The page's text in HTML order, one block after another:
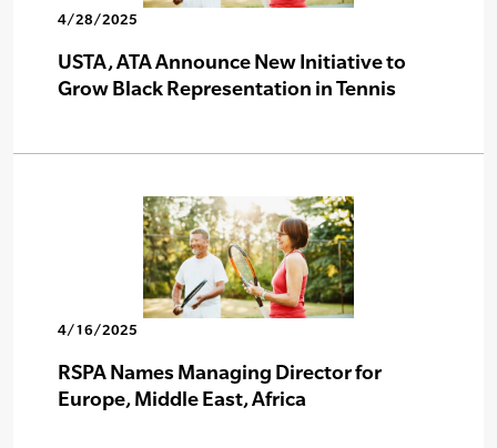
4/28/2025
USTA, ATA Announce New Initiative to
Grow Black Representation in Tennis
4/16/2025
RSPA Names Managing Director for
Europe, Middle East, Africa